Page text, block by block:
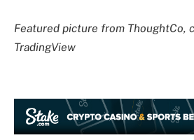
Featured picture from ThoughtCo,
TradingView